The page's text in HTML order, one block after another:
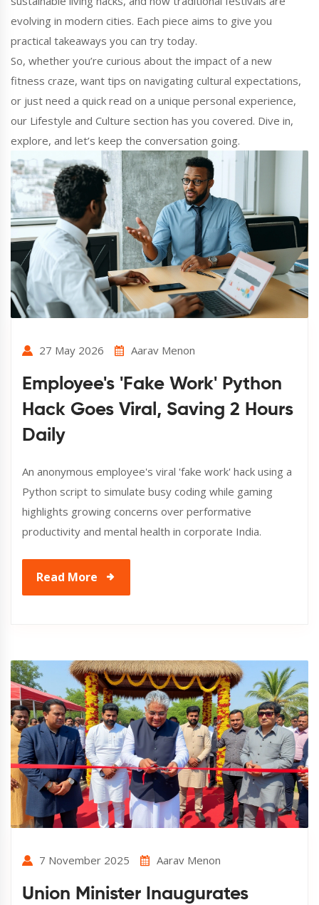
evolving in modern cities. Each piece aims to give you
practical takeaways you can try today.
So, whether you’re curious about the impact of a new
fitness craze, want tips on navigating cultural expectations,
or just need a quick read on a unique personal experience,
our Lifestyle and Culture section has you covered. Dive in,
explore, and let’s keep the conversation going.
27 May 2026 Aarav Menon
Employee's 'Fake Work' Python
Hack Goes Viral, Saving 2 Hours
Daily
An anonymous employee's viral 'fake work' hack using a
Python script to simulate busy coding while gaming
highlights growing concerns over performative
productivity and mental health in corporate India.
Read More
7 November 2025 Aarav Menon
Union Minister Inaugurates